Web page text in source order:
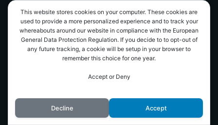
This website stores cookies on your computer. These cookies are
used to provide a more personalized experience and to track your
whereabouts around our website in compliance with the European
General Data Protection Regulation. If you decide to to opt-out of
any future tracking, a cookie will be setup in your browser to
remember this choice for one year.
Accept or Deny
Decline Accept